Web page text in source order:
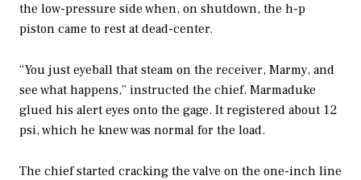
the low-pressure side when, on shutdown, the h-p
piston came to rest at dead-center.
“You just eyeball that steam on the receiver, Marmy, and
see what happens,” instructed the chief. Marmaduke
glued his alert eyes onto the gage. It registered about 12
psi, which he knew was normal for the load.
The chief started cracking the valve on the one-inch line